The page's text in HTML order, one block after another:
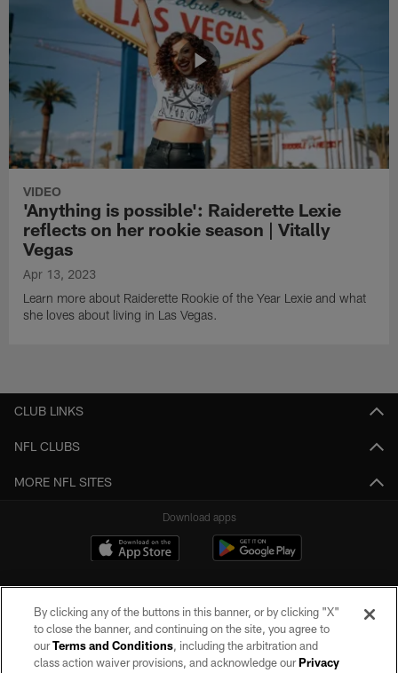
VIDEO
'Anything is possible': Raiderette Lexie
reflects on her rookie season | Vitally
Vegas
Apr 13, 2023
Learn more about Raiderette Rookie of the Year Lexie and what
she loves about living in Las Vegas.
CLUB LINKS
NFL CLUBS
MORE NFL SITES
Download apps
By clicking any of the buttons in this banner, or by clicking "X"
to close the banner, and continuing on the site, you agree to
ourTerms and Conditions, including the arbitration and
class action waiver provisions, and acknowledge ourPrivacy